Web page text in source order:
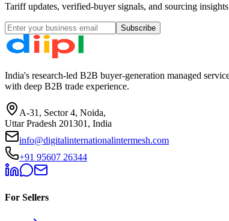
Tariff updates, verified-buyer signals, and sourcing
Subscribe
India's research-led B2B buyer-generation managed
with deep B2B trade experience.
A-31, Sector 4, Noida,
Uttar Pradesh 201301, India
info@digitalinternationalintermesh.com
+91 95607 26344
For Sellers